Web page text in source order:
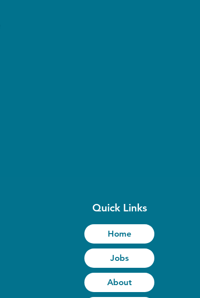
Quick Links
Home
Jobs
About